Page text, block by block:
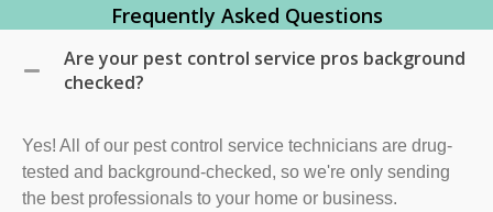
Frequently Asked Questions
Are your pest control service pros background
checked?
Yes! All of our pest control service technicians are drug-
tested and background-checked, so we're only sending
the best professionals to your home or business.